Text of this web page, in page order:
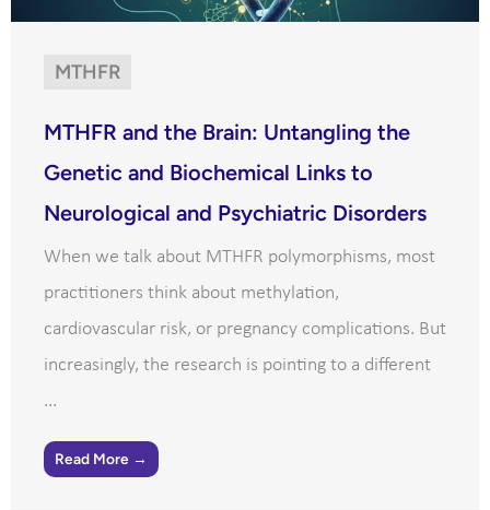
MTHFR
MTHFR and the Brain: Untangling the
Genetic and Biochemical Links to
Neurological and Psychiatric Disorders
When we talk about MTHFR polymorphisms, most
practitioners think about methylation,
cardiovascular risk, or pregnancy complications. But
increasingly, the research is pointing to a different
...
Read More →